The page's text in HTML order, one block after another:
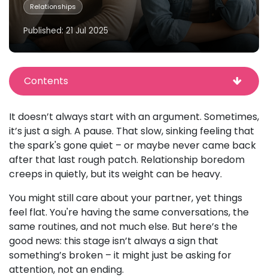
Relationships
Published: 21 Jul 2025
Contents
It doesn’t always start with an argument. Sometimes,
it’s just a sigh. A pause. That slow, sinking feeling that
the spark's gone quiet – or maybe never came back
after that last rough patch. Relationship boredom
creeps in quietly, but its weight can be heavy.
You might still care about your partner, yet things
feel flat. You're having the same conversations, the
same routines, and not much else. But here’s the
good news: this stage isn’t always a sign that
something’s broken – it might just be asking for
attention, not an ending.